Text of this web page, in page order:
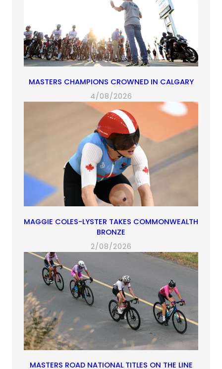
MASTERS CHAMPIONS CROWNED IN CALGARY
4/08/2026
MAGGIE COLES-LYSTER TAKES COMMONWEALTH
BRONZE
2/08/2026
MASTERS ROAD NATIONAL TITLES ON THE LINE